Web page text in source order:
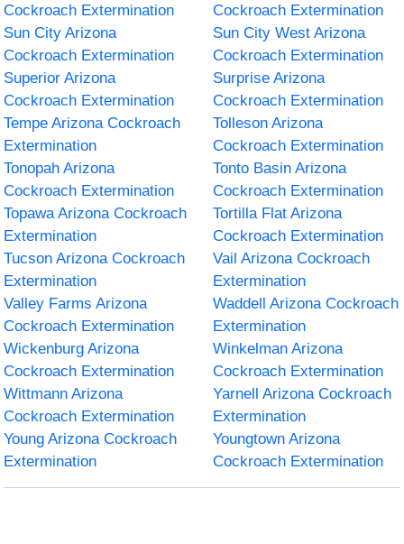
Cockroach Extermination
Cockroach Extermination
Sun City Arizona
Cockroach Extermination
Sun City West Arizona
Cockroach Extermination
Superior Arizona
Cockroach Extermination
Surprise Arizona
Cockroach Extermination
Tempe Arizona Cockroach
Extermination
Tolleson Arizona
Cockroach Extermination
Tonopah Arizona
Cockroach Extermination
Tonto Basin Arizona
Cockroach Extermination
Topawa Arizona Cockroach
Extermination
Tortilla Flat Arizona
Cockroach Extermination
Tucson Arizona Cockroach
Extermination
Vail Arizona Cockroach
Extermination
Valley Farms Arizona
Cockroach Extermination
Waddell Arizona Cockroach
Extermination
Wickenburg Arizona
Cockroach Extermination
Winkelman Arizona
Cockroach Extermination
Wittmann Arizona
Cockroach Extermination
Yarnell Arizona Cockroach
Extermination
Young Arizona Cockroach
Extermination
Youngtown Arizona
Cockroach Extermination